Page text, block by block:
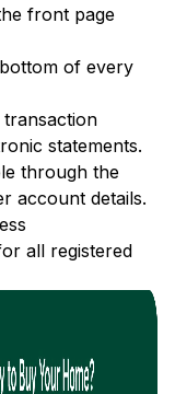
front page
of every
transaction
statements.
through the
account details.
all registered